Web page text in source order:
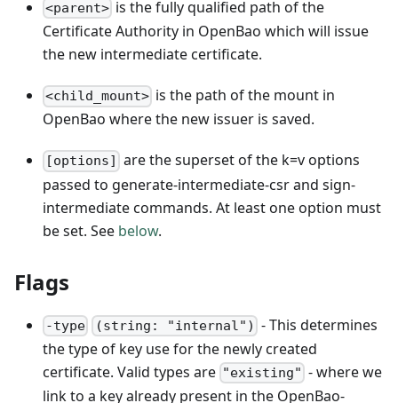
<parent> is the fully qualified path of the
Certificate Authority in OpenBao which will issue
the new intermediate certificate.
<child_mount> is the path of the mount in
OpenBao where the new issuer is saved.
[options]
are the superset of the k=v options
passed to generate-intermediate-csr and sign-
intermediate commands. At least one option must
be set. See below.
Flags
-type (string: "internal") - This determines
the type of key use for the newly created
certificate. Valid types are "existing" - where we
link to a key already present in the OpenBao-